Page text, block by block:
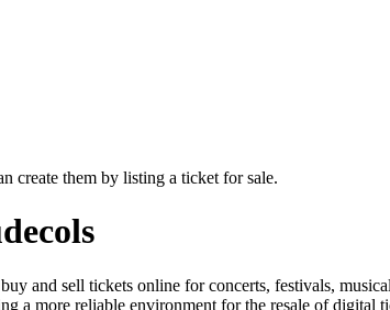
create them by listing a ticket for sale.
and sell tickets online for concerts, festivals,
a more reliable environment for the resale of